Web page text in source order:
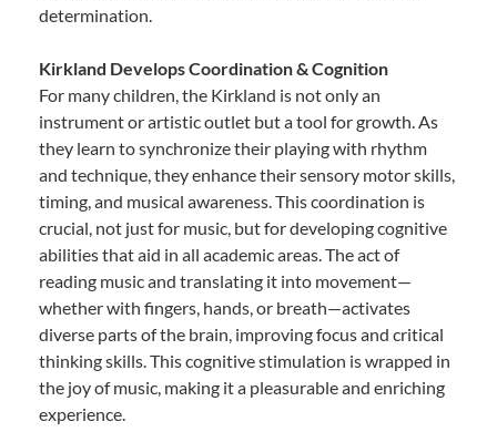
determination.
Kirkland Develops Coordination & Cognition
For many children, the Kirkland is not only an
instrument or artistic outlet but a tool for growth. As
they learn to synchronize their playing with rhythm
and technique, they enhance their sensory motor skills,
timing, and musical awareness. This coordination is
crucial, not just for music, but for developing cognitive
abilities that aid in all academic areas. The act of
reading music and translating it into movement—
whether with fingers, hands, or breath—activates
diverse parts of the brain, improving focus and critical
thinking skills. This cognitive stimulation is wrapped in
the joy of music, making it a pleasurable and enriching
experience.